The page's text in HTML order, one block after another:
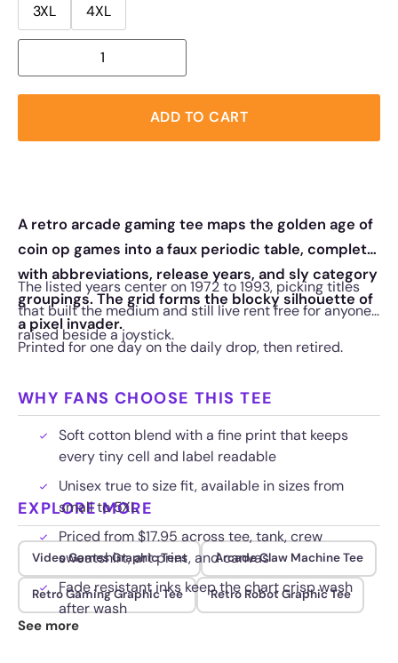
3XL
4XL
ADD TO CART
A retro arcade gaming tee maps the golden age of
coin op games into a faux periodic table, complete
with abbreviations, release years, and sly category
groupings. The grid forms the blocky silhouette of
a pixel invader.
The listed years center on 1972 to 1993, picking titles
that built the medium and still live rent free for anyone
raised beside a joystick.
Printed for one day on the daily drop, then retired.
WHY FANS CHOOSE THIS TEE
Soft cotton blend with a fine print that keeps
every tiny cell and label readable
Unisex true to size fit, available in sizes from
small to 5XL
Priced from $17.95 across tee, tank, crew
sweatshirt, art print, and canvas
Fade resistant inks keep the chart crisp wash
after wash
EXPLORE MORE
Video Games Graphic Tees Arcade Claw Machine Tee
Retro Gaming Graphic Tee Retro Robot Graphic Tee
See more